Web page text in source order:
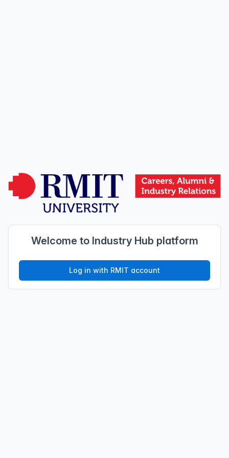
Welcome to Industry Hub platform
Log in with RMIT account